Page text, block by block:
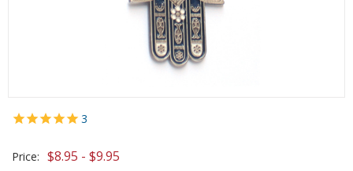
3
Price: $8.95 - $9.95